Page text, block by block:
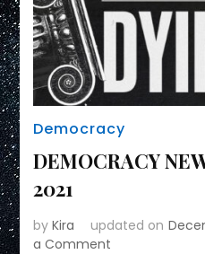
Democracy
DEMOCRACY
2021
byKira updated on
a Comment